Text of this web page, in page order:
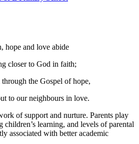
hope and love abide
closer to God in faith;
the Gospel of hope,
to our neighbours in love.
of support and nurture. Parents play
learning, and levels of parental
associated with better academic